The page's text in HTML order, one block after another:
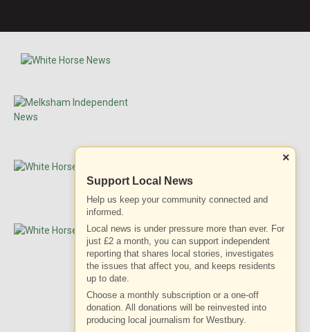
ADVERTISEMENT
×
Support Local News
Help us keep your community connected and
informed.
Local news is under pressure more than ever. For
just £2 a month, you can support independent
reporting that shares local stories, investigates
the issues that affect you, and keeps residents
up to date.
Choose a monthly subscription or a one-off
donation. All donations will be reinvested into
producing local journalism for Westbury.